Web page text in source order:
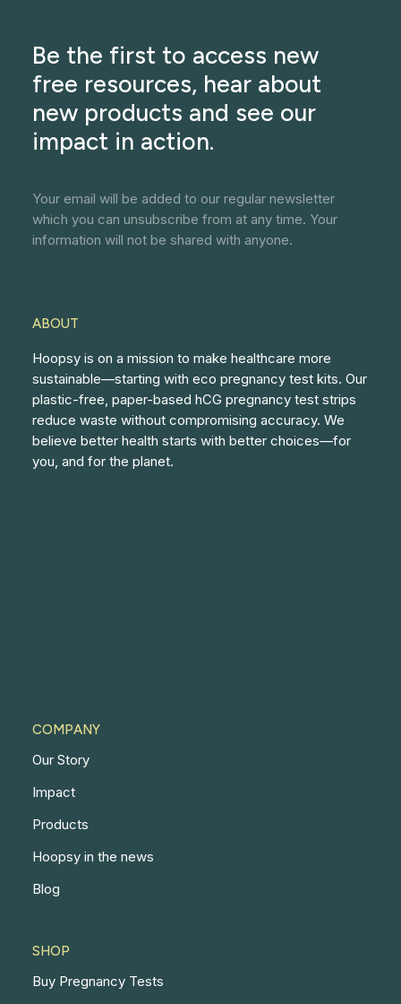
Be the first to access new
free resources, hear about
new products and see our
impact in action.
Your email will be added to our regular newsletter
which you can unsubscribe from at any time. Your
information will not be shared with anyone.
ABOUT
Hoopsy is on a mission to make healthcare more
sustainable—starting with eco pregnancy test kits. Our
plastic-free, paper-based hCG pregnancy test strips
reduce waste without compromising accuracy. We
believe better health starts with better choices—for
you, and for the planet.
COMPANY
Our Story
Impact
Products
Hoopsy in the news
Blog
SHOP
Buy Pregnancy Tests